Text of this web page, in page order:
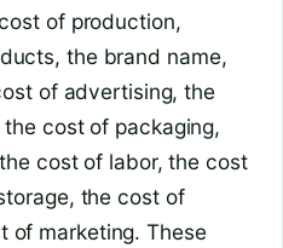
of production,
the brand name,
of advertising, the
cost of packaging,
cost of labor, the cost
the cost of
of marketing. These